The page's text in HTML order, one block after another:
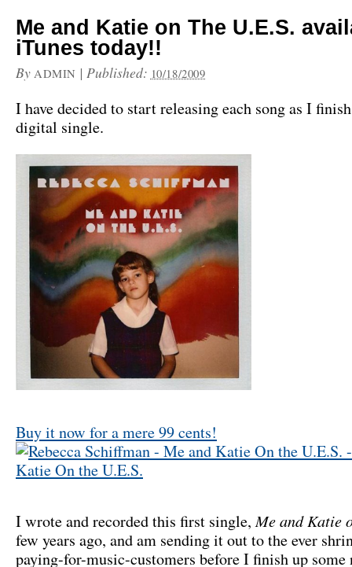
Me and Katie on The U.E.S.
iTunes today!!
By ADMIN | Published: 10/18/2009
I have decided to start releasing each song as I
digital single.
Buy it now for a mere 99 cents!
I wrote and recorded this first single,Me and Katie
few years ago, and am sending it out to the ever
paying-for-music-customers before I finish up some